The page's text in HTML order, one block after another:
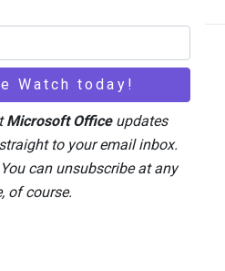
Back
Top
Privacy Policy
Office-Watch.com
Microsoft Officeupdates
to your email inbox.
can unsubscribe at any
of course.